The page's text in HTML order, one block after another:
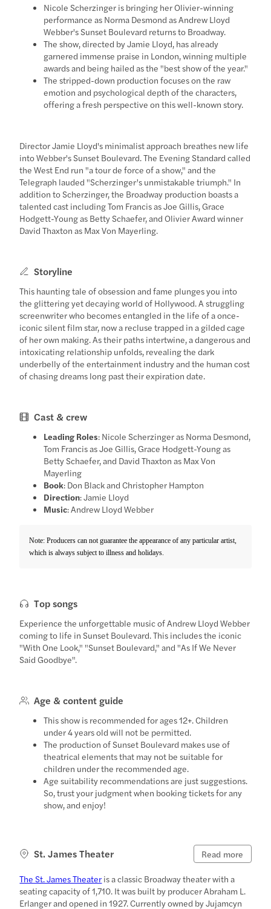
Nicole Scherzinger is bringing her Olivier-winning
performance as Norma Desmond as Andrew Lloyd
Webber's Sunset Boulevard returns to Broadway.
The show, directed by Jamie Lloyd, has already
garnered immense praise in London, winning multiple
awards and being hailed as the "best show of the year."
The stripped-down production focuses on the raw
emotion and psychological depth of the characters,
offering a fresh perspective on this well-known story.
Director Jamie Lloyd's minimalist approach breathes new life
into Webber's Sunset Boulevard. The Evening Standard called
the West End run "a tour de force of a show," and the
Telegraph lauded "Scherzinger’s unmistakable triumph." In
addition to Scherzinger, the Broadway production boasts a
talented cast including Tom Francis as Joe Gillis, Grace
Hodgett-Young as Betty Schaefer, and Olivier Award winner
David Thaxton as Max Von Mayerling.
Storyline
This haunting tale of obsession and fame plunges you into
the glittering yet decaying world of Hollywood. A struggling
screenwriter who becomes entangled in the life of a once-
iconic silent film star, now a recluse trapped in a gilded cage
of her own making. As their paths intertwine, a dangerous and
intoxicating relationship unfolds, revealing the dark
underbelly of the entertainment industry and the human cost
of chasing dreams long past their expiration date.
Cast & crew
Leading Roles: Nicole Scherzinger as Norma Desmond,
Tom Francis as Joe Gillis, Grace Hodgett-Young as
Betty Schaefer, and David Thaxton as Max Von
Mayerling
Book: Don Black and Christopher Hampton
Direction: Jamie Lloyd
Music: Andrew Lloyd Webber
Note: Producers can not guarantee the appearance of any particular artist,
which is always subject to illness and holidays.
Top songs
Experience the unforgettable music of Andrew Lloyd Webber
coming to life in Sunset Boulevard. This includes the iconic
"With One Look," "Sunset Boulevard," and "As If We Never
Said Goodbye".
Age & content guide
This show is recommended for ages 12+. Children
under 4 years old will not be permitted.
The production of Sunset Boulevard makes use of
theatrical elements that may not be suitable for
children under the recommended age.
Age suitability recommendations are just suggestions.
So, trust your judgment when booking tickets for any
show, and enjoy!
St. James Theater Read more
The St. James Theater is a classic Broadway theater with a
seating capacity of 1,710. It was built by producer Abraham L.
Erlanger and opened in 1927. Currently owned by Jujamcyn